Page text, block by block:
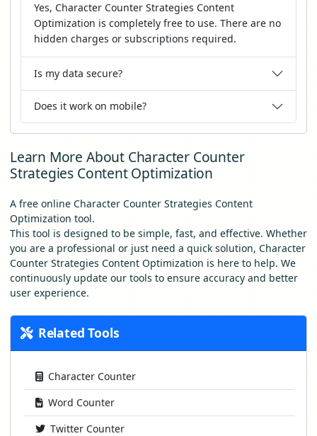
Yes, Character Counter Strategies Content
Optimization is completely free to use. There are no
hidden charges or subscriptions required.
Is my data secure?
Does it work on mobile?
Learn More About Character Counter
Strategies Content Optimization
A free online Character Counter Strategies Content
Optimization tool.
This tool is designed to be simple, fast, and effective. Whether
you are a professional or just need a quick solution, Character
Counter Strategies Content Optimization is here to help. We
continuously update our tools to ensure accuracy and better
user experience.
Related Tools
Character Counter
Word Counter
Twitter Counter